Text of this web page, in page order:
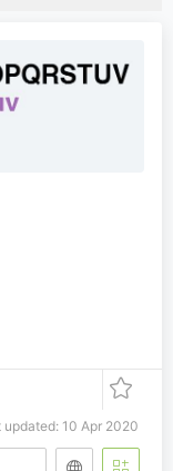
updated: 10 Apr 2020